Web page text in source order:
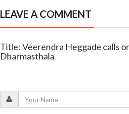
LEAVE A COMMENT
Title: Veerendra Heggade calls
Dharmasthala